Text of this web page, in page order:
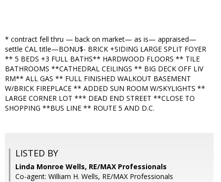
* contract fell thru — back on market— as is— appraised—
settle CAL title—BONU$- BRICK +SIDING LARGE SPLIT FOYER
** 5 BEDS +3 FULL BATHS** HARDWOOD FLOORS ** TILE
BATHROOMS **CATHEDRAL CEILINGS ** BIG DECK OFF LIV
RM** ALL GAS ** FULL FINISHED WALKOUT BASEMENT
W/BRICK FIREPLACE ** ADDED SUN ROOM W/SKYLIGHTS **
LARGE CORNER LOT *** DEAD END STREET **CLOSE TO
SHOPPING **BUS LINE ** ROUTE 5 AND D.C.
LISTED BY
Linda Monroe Wells, RE/MAX Professionals
Co-agent: William H. Wells, RE/MAX Professionals